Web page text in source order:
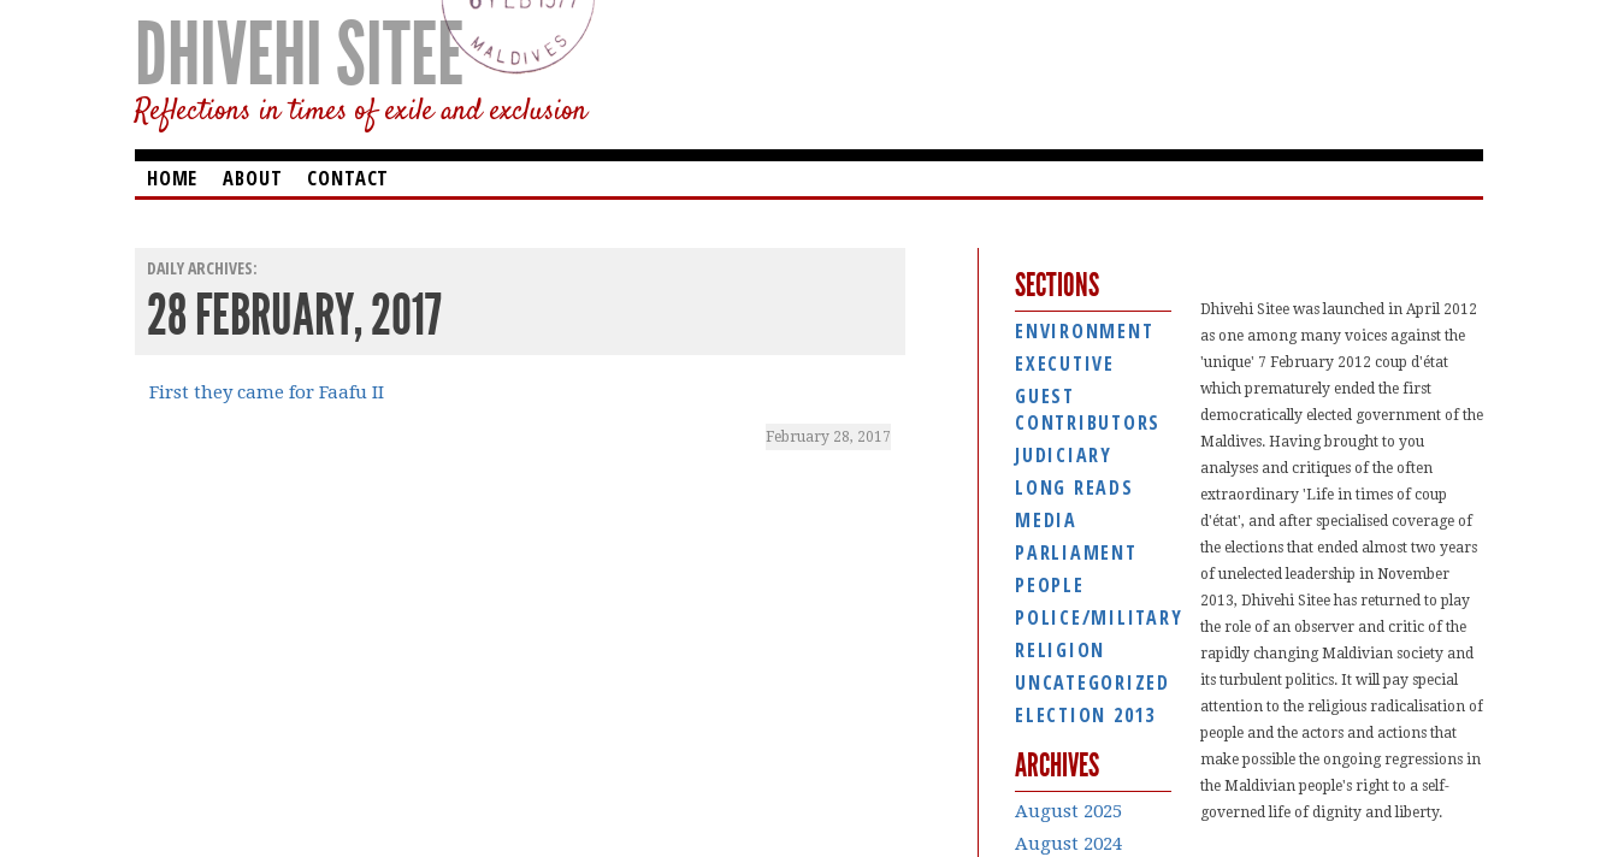
DHIVEHI SITEE
Reflections in times of exile and exclusion
HOME ABOUT CONTACT
DAILY ARCHIVES:
28 FEBRUARY, 2017
First they came for Faafu II
February 28, 2017
SECTIONS
ENVIRONMENT
EXECUTIVE
GUEST
CONTRIBUTORS
JUDICIARY
LONG READS
MEDIA
PARLIAMENT
PEOPLE
POLICE/MILITARY
RELIGION
UNCATEGORIZED
ELECTION 2013
ARCHIVES
August 2025
August 2024
Dhivehi Sitee was launched in April 2012
as one among many voices against the
'unique' 7 February 2012 coup d'état
which prematurely ended the first
democratically elected government of the
Maldives. Having brought to you
analyses and critiques of the often
extraordinary 'Life in times of coup
d'état', and after specialised coverage of
the elections that ended almost two years
of unelected leadership in November
2013, Dhivehi Sitee has returned to play
the role of an observer and critic of the
rapidly changing Maldivian society and
its turbulent politics. It will pay special
attention to the religious radicalisation of
people and the actors and actions that
make possible the ongoing regressions in
the Maldivian people's right to a self-
governed life of dignity and liberty.